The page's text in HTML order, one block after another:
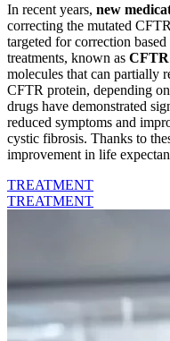
In recent years, new
correcting the mutated
targeted for correction
treatments, known as CFTR
molecules that can partially
CFTR protein, depending
drugs have demonstrated
reduced symptoms and
cystic fibrosis. Thanks to
improvement in life
TREATMENT
TREATMENT